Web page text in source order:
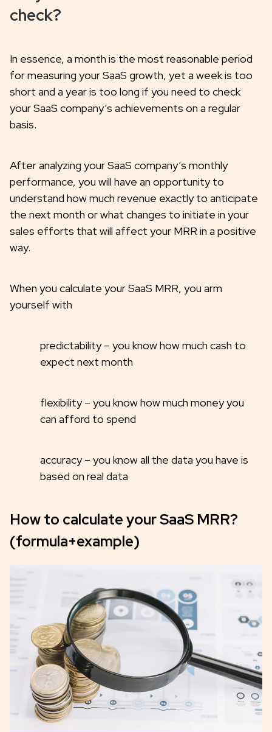
check?
In essence, a month is the most reasonable period
for measuring your SaaS growth, yet a week is too
short and a year is too long if you need to check
your SaaS company’s achievements on a regular
basis.
After analyzing your SaaS company’s monthly
performance, you will have an opportunity to
understand how much revenue exactly to anticipate
the next month or what changes to initiate in your
sales efforts that will affect your MRR in a positive
way.
When you calculate your SaaS MRR, you arm
yourself with
predictability – you know how much cash to
expect next month
flexibility – you know how much money you
can afford to spend
accuracy – you know all the data you have is
based on real data
How to calculate your SaaS MRR?
(formula+example)